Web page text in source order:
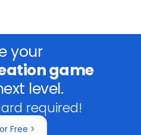
your
game
level.
required!
Free >